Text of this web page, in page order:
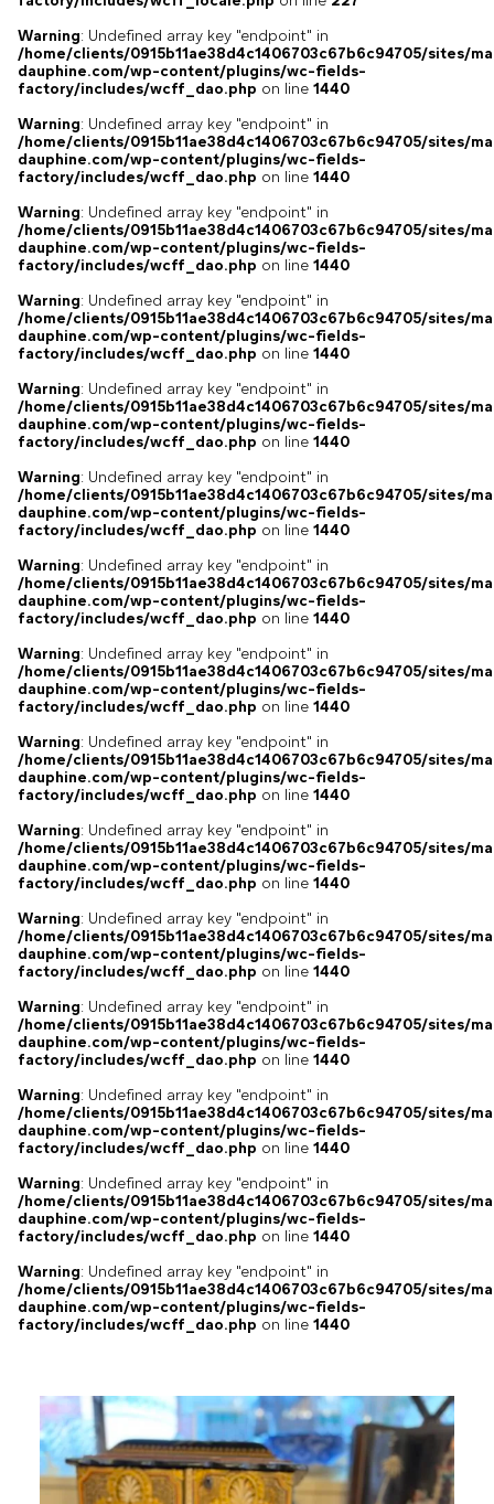
Warning: Undefined array key "endpoint" in
/home/clients/0915b11ae38d4c1406703c67b6c94705/sites/
dauphine.com/wp-content/plugins/wc-fields-
factory/includes/wcff_dao.php on line 1440
Warning: Undefined array key "endpoint" in
/home/clients/0915b11ae38d4c1406703c67b6c94705/sites/
dauphine.com/wp-content/plugins/wc-fields-
factory/includes/wcff_dao.php on line 1440
Warning: Undefined array key "endpoint" in
/home/clients/0915b11ae38d4c1406703c67b6c94705/sites/
dauphine.com/wp-content/plugins/wc-fields-
factory/includes/wcff_dao.php on line 1440
Warning: Undefined array key "endpoint" in
/home/clients/0915b11ae38d4c1406703c67b6c94705/sites/
dauphine.com/wp-content/plugins/wc-fields-
factory/includes/wcff_dao.php on line 1440
Warning: Undefined array key "endpoint" in
/home/clients/0915b11ae38d4c1406703c67b6c94705/sites/
dauphine.com/wp-content/plugins/wc-fields-
factory/includes/wcff_dao.php on line 1440
Warning: Undefined array key "endpoint" in
/home/clients/0915b11ae38d4c1406703c67b6c94705/sites/
dauphine.com/wp-content/plugins/wc-fields-
factory/includes/wcff_dao.php on line 1440
Warning: Undefined array key "endpoint" in
/home/clients/0915b11ae38d4c1406703c67b6c94705/sites/
dauphine.com/wp-content/plugins/wc-fields-
factory/includes/wcff_dao.php on line 1440
Warning: Undefined array key "endpoint" in
/home/clients/0915b11ae38d4c1406703c67b6c94705/sites/
dauphine.com/wp-content/plugins/wc-fields-
factory/includes/wcff_dao.php on line 1440
Warning: Undefined array key "endpoint" in
/home/clients/0915b11ae38d4c1406703c67b6c94705/sites/
dauphine.com/wp-content/plugins/wc-fields-
factory/includes/wcff_dao.php on line 1440
Warning: Undefined array key "endpoint" in
/home/clients/0915b11ae38d4c1406703c67b6c94705/sites/
dauphine.com/wp-content/plugins/wc-fields-
factory/includes/wcff_dao.php on line 1440
Warning: Undefined array key "endpoint" in
/home/clients/0915b11ae38d4c1406703c67b6c94705/sites/
dauphine.com/wp-content/plugins/wc-fields-
factory/includes/wcff_dao.php on line 1440
Warning: Undefined array key "endpoint" in
/home/clients/0915b11ae38d4c1406703c67b6c94705/sites/
dauphine.com/wp-content/plugins/wc-fields-
factory/includes/wcff_dao.php on line 1440
Warning: Undefined array key "endpoint" in
/home/clients/0915b11ae38d4c1406703c67b6c94705/sites/
dauphine.com/wp-content/plugins/wc-fields-
factory/includes/wcff_dao.php on line 1440
Warning: Undefined array key "endpoint" in
/home/clients/0915b11ae38d4c1406703c67b6c94705/sites/
dauphine.com/wp-content/plugins/wc-fields-
factory/includes/wcff_dao.php on line 1440
Warning: Undefined array key "endpoint" in
/home/clients/0915b11ae38d4c1406703c67b6c94705/sites/
dauphine.com/wp-content/plugins/wc-fields-
factory/includes/wcff_dao.php on line 1440